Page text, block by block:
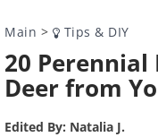
Main > Tips & DIY
20 Perennial
Deer from
Edited By: Natalia J.